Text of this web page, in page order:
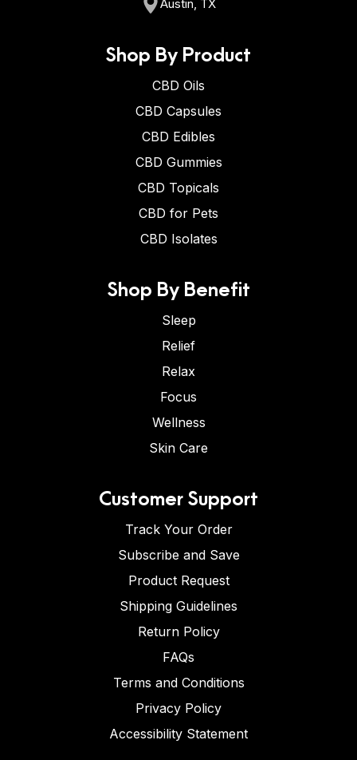
Austin, TX
Shop By Product
CBD Oils
CBD Capsules
CBD Edibles
CBD Gummies
CBD Topicals
CBD for Pets
CBD Isolates
Shop By Benefit
Sleep
Relief
Relax
Focus
Wellness
Skin Care
Customer Support
Track Your Order
Subscribe and Save
Product Request
Shipping Guidelines
Return Policy
FAQs
Terms and Conditions
Privacy Policy
Accessibility Statement